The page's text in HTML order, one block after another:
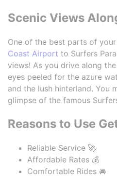
Scenic Views
One of the best parts of your
Coast Airport to Surfers
views! As you drive along
eyes peeled for the azure
and the lush hinterland. You
glimpse of the famous
Reasons to Use
Reliable Service 🚀
Affordable Rates 💰
Comfortable Rides 🚘